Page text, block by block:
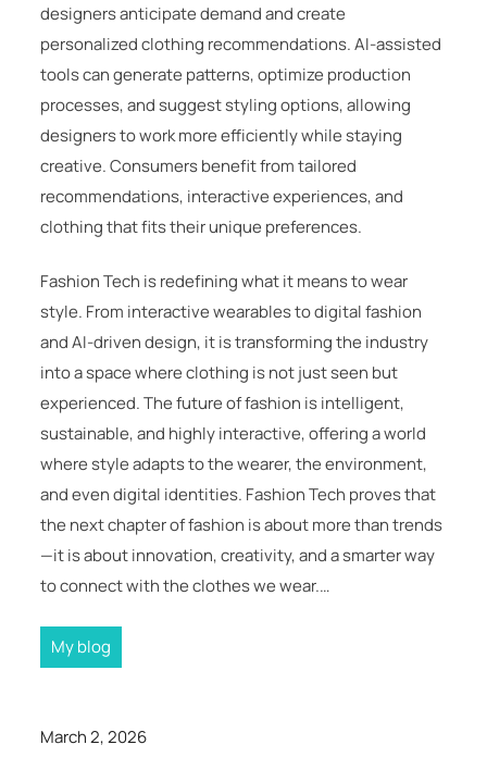
designers anticipate demand and create
personalized clothing recommendations. AI-assisted
tools can generate patterns, optimize production
processes, and suggest styling options, allowing
designers to work more efficiently while staying
creative. Consumers benefit from tailored
recommendations, interactive experiences, and
clothing that fits their unique preferences.
Fashion Tech is redefining what it means to wear
style. From interactive wearables to digital fashion
and AI-driven design, it is transforming the industry
into a space where clothing is not just seen but
experienced. The future of fashion is intelligent,
sustainable, and highly interactive, offering a world
where style adapts to the wearer, the environment,
and even digital identities. Fashion Tech proves that
the next chapter of fashion is about more than trends
—it is about innovation, creativity, and a smarter way
to connect with the clothes we wear.…
My blog
March 2, 2026